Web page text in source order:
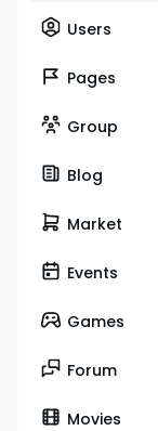
Users
Pages
Group
Blog
Market
Events
Games
Forum
Movies